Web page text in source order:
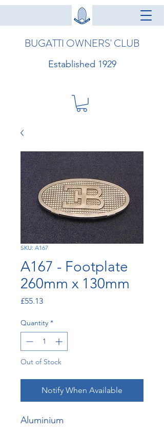
BUGATTI OWNERS' CLUB
Established 1929
SKU: A167
A167 - Footplate
260mm x 130mm
£55.13Price
Quantity *
Out of Stock
Notify When Available
Aluminium